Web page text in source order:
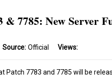
& 7785: New Server
Source: Official Views:
Patch 7783 and 7785 will be